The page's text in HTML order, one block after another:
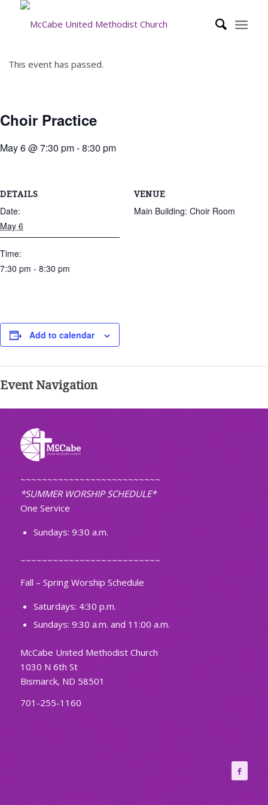
This event has passed.
Choir Practice
May 6 @ 7:30 pm-8:30 pm
DETAILS
Date:
May 6
Time:
7:30 pm - 8:30 pm
VENUE
Main Building: Choir Room
Add to calendar
Event Navigation
~~~~~~~~~~~~~~~~~~~~~~~~~~
*SUMMER WORSHIP SCHEDULE*
One Service
Sundays: 9:30 a.m.
~~~~~~~~~~~~~~~~~~~~~~~~~~
Fall – Spring Worship Schedule
Saturdays: 4:30 p.m.
Sundays: 9:30 a.m. and 11:00 a.m.
McCabe United Methodist Church
1030 N 6th St
Bismarck, ND 58501
701-255-1160